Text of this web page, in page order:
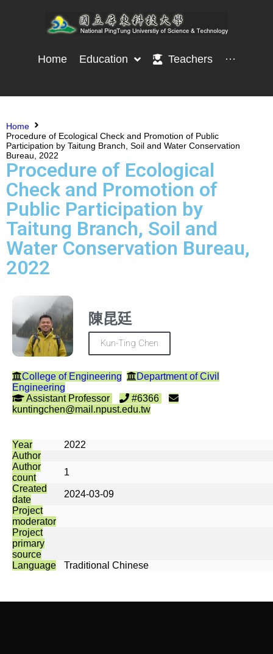
Home Education Teachers ···
Home
Procedure of Ecological Check and Promotion of Public
Participation by Taitung Branch, Soil and Water Conservation
Bureau, 2022
Procedure of Ecological
Check and Promotion of
Public Participation by
Taitung Branch, Soil and
Water Conservation Bureau,
2022
陳昆廷
Kun-Ting Chen
College of Engineering
Department of Civil
Engineering
Assistant Professor
#6366
kuntingchen@mail.npust.edu.tw
Year
2022
Author
Author
count
1
Created
date
2024-03-09
Project
moderator
Project
primary
source
Language
Traditional Chinese